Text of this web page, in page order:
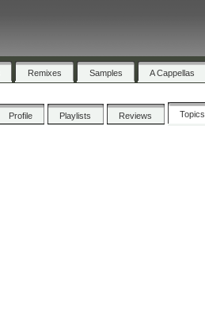
Remixes Samples A Cappellas
Profile Playlists Reviews Topics